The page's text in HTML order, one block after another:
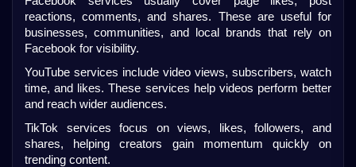
reactions, comments, and shares. These are useful for
businesses, communities, and local brands that rely on
Facebook for visibility.
YouTube services include video views, subscribers, watch
time, and likes. These services help videos perform better
and reach wider audiences.
TikTok services focus on views, likes, followers, and
shares, helping creators gain momentum quickly on
trending content.